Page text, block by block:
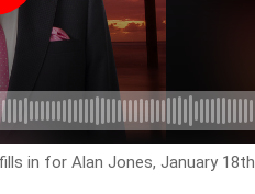
in for Alan Jones, January 18th